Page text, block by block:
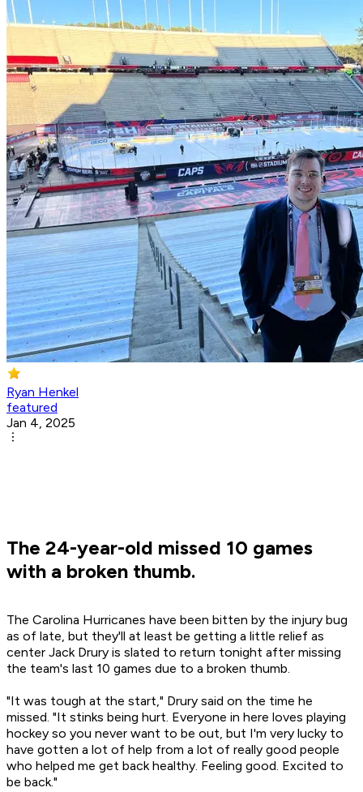
Ryan Henkel
featured
Jan 4, 2025
The 24-year-old missed 10 games
with a broken thumb.
The Carolina Hurricanes have been bitten by the injury bug
as of late, but they'll at least be getting a little relief as
center Jack Drury is slated to return tonight after missing
the team's last 10 games due to a broken thumb.
"It was tough at the start," Drury said on the time he
missed. "It stinks being hurt. Everyone in here loves playing
hockey so you never want to be out, but I'm very lucky to
have gotten a lot of help from a lot of really good people
who helped me get back healthy. Feeling good. Excited to
be back."